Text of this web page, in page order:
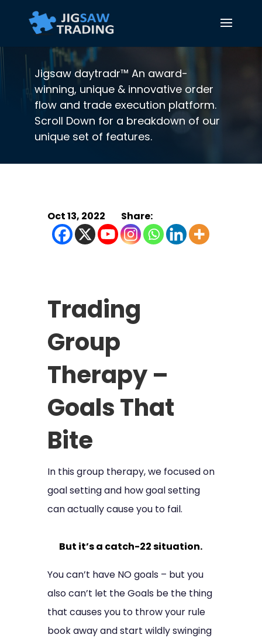
Jigsaw daytradr™ An award-
winning, unique & innovative order
flow and trade execution platform.
Scroll Down for a breakdown of our
unique set of features.
Oct 13, 2022
Trading
Group
Therapy –
Goals That
Bite
In this group therapy, we focused on
goal setting and how goal setting
can actually cause you to fail.
But it’s a catch-22 situation.
You can’t have NO goals – but you
also can’t let the Goals be the thing
that causes you to throw your rule
book away and start wildly swinging